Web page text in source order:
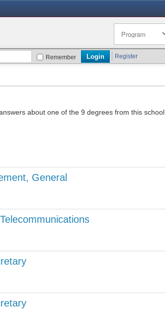
Remember Register
about one of the 9 degrees from this school
General